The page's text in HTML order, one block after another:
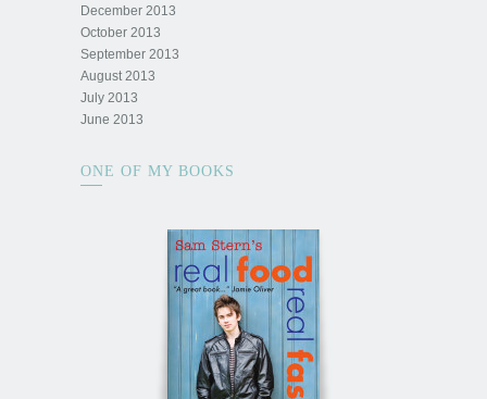
December 2013
October 2013
September 2013
August 2013
July 2013
June 2013
ONE OF MY BOOKS